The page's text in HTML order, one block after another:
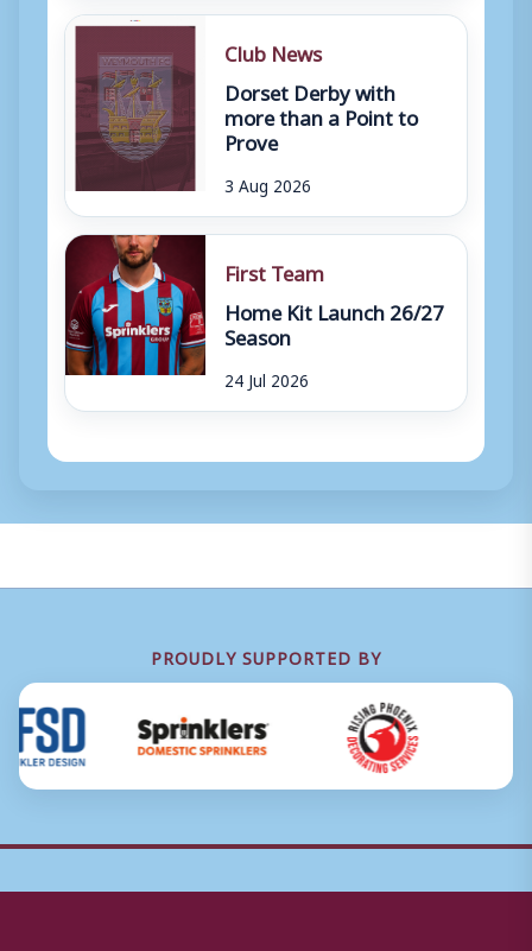
Club News
Dorset Derby with
more than a Point to
Prove
3 Aug 2026
First Team
Home Kit Launch 26/27
Season
24 Jul 2026
PROUDLY SUPPORTED BY